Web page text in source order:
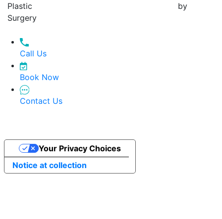
Plastic
Surgery
by
Call Us
Book Now
Contact Us
Notice at collection
Your Privacy Choices